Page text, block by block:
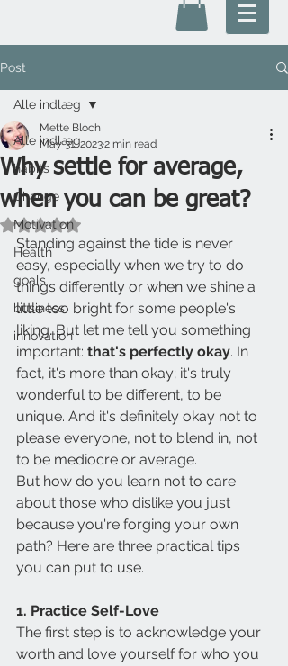
Post
Alle indlæg
habits
Change
Motivation
Health
goals
business
innovation
Alle indlæg
Why settle for average,
when you can be great?
Mette Bloch
May 31, 20232 min read
Rated NaN out of 5 stars.
Standing against the tide is never
easy, especially when we try to do
things differently or when we shine a
little too bright for some people's
liking. But let me tell you something
important: that's perfectly okay. In
fact, it's more than okay; it's truly
wonderful to be different, to be
unique. And it's definitely okay not to
please everyone, not to blend in, not
to be mediocre or average.
But how do you learn not to care
about those who dislike you just
because you're forging your own
path? Here are three practical tips
you can put to use.
1. Practice Self-Love
The first step is to acknowledge your
worth and love yourself for who you